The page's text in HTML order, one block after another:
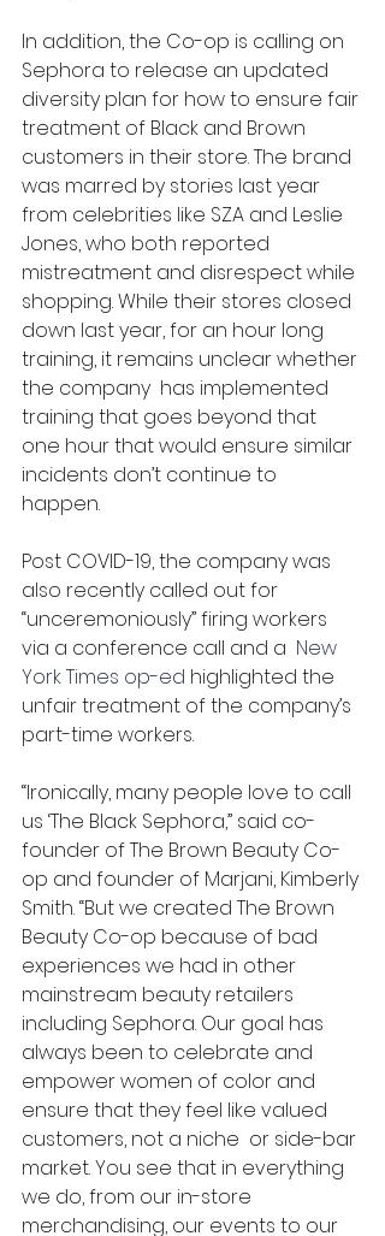
In addition, the Co-op is calling on
Sephora to release an updated
diversity plan for how to ensure fair
treatment of Black and Brown
customers in their store. The brand
was marred by stories last year
from celebrities like SZA and Leslie
Jones, who both reported
mistreatment and disrespect while
shopping. While their stores closed
down last year, for an hour long
training, it remains unclear whether
the company  has implemented
training that goes beyond that
one hour that would ensure similar
incidents don’t continue to
happen.
Post COVID-19, the company was
also recently called out for
“unceremoniously” firing workers
via a conference call and a New
York Times op-ed highlighted the
unfair treatment of the company’s
part-time workers.
“Ironically, many people love to call
us ‘The Black Sephora,” said co-
founder of The Brown Beauty Co-
op and founder of Marjani, Kimberly
Smith. “But we created The Brown
Beauty Co-op because of bad
experiences we had in other
mainstream beauty retailers
including Sephora. Our goal has
always been to celebrate and
empower women of color and
ensure that they feel like valued
customers, not a niche  or side-bar
market. You see that in everything
we do, from our in-store
merchandising, our events to our